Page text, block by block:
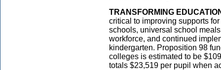
TRANSFORMING
critical to improving supports
schools, universal school
workforce, and continued
kindergarten. Proposition 98
colleges is estimated to be
totals $23,519 per pupil when